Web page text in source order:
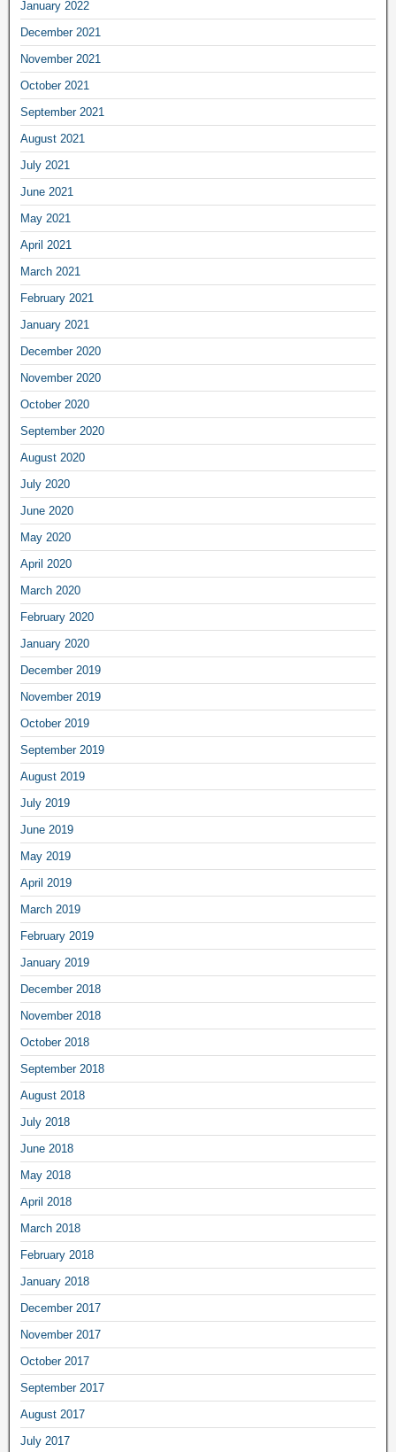
January 2022
December 2021
November 2021
October 2021
September 2021
August 2021
July 2021
June 2021
May 2021
April 2021
March 2021
February 2021
January 2021
December 2020
November 2020
October 2020
September 2020
August 2020
July 2020
June 2020
May 2020
April 2020
March 2020
February 2020
January 2020
December 2019
November 2019
October 2019
September 2019
August 2019
July 2019
June 2019
May 2019
April 2019
March 2019
February 2019
January 2019
December 2018
November 2018
October 2018
September 2018
August 2018
July 2018
June 2018
May 2018
April 2018
March 2018
February 2018
January 2018
December 2017
November 2017
October 2017
September 2017
August 2017
July 2017